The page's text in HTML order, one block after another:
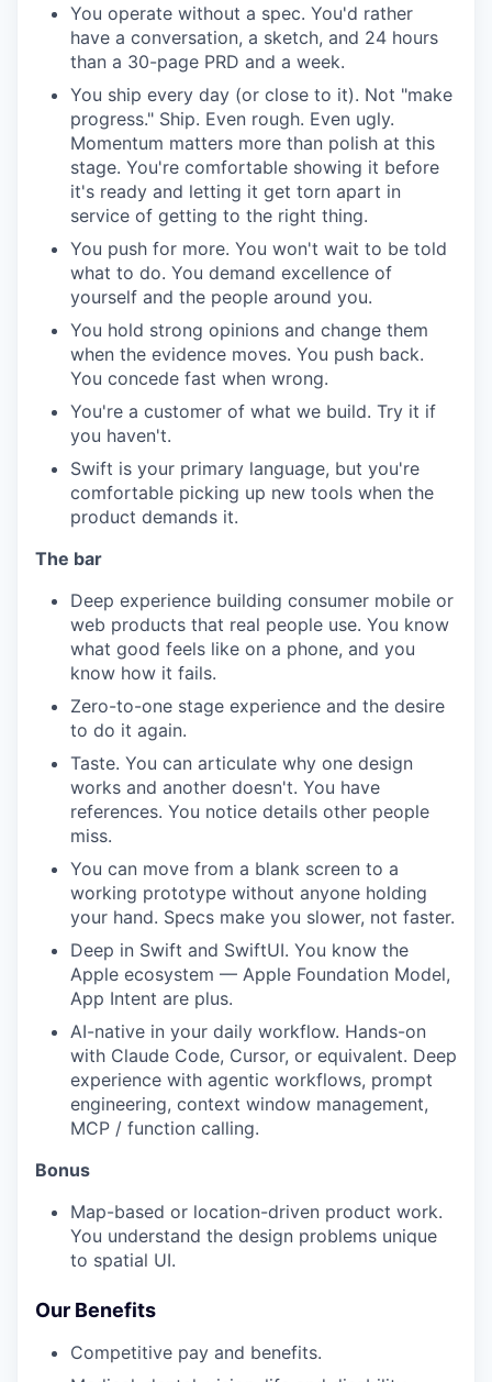
You operate without a spec. You'd rather
have a conversation, a sketch, and 24 hours
than a 30-page PRD and a week.
You ship every day (or close to it). Not "make
progress." Ship. Even rough. Even ugly.
Momentum matters more than polish at this
stage. You're comfortable showing it before
it's ready and letting it get torn apart in
service of getting to the right thing.
You push for more. You won't wait to be told
what to do. You demand excellence of
yourself and the people around you.
You hold strong opinions and change them
when the evidence moves. You push back.
You concede fast when wrong.
You're a customer of what we build. Try it if
you haven't.
Swift is your primary language, but you're
comfortable picking up new tools when the
product demands it.
The bar
Deep experience building consumer mobile or
web products that real people use. You know
what good feels like on a phone, and you
know how it fails.
Zero-to-one stage experience and the desire
to do it again.
Taste. You can articulate why one design
works and another doesn't. You have
references. You notice details other people
miss.
You can move from a blank screen to a
working prototype without anyone holding
your hand. Specs make you slower, not faster.
Deep in Swift and SwiftUI. You know the
Apple ecosystem — Apple Foundation Model,
App Intent are plus.
AI-native in your daily workflow. Hands-on
with Claude Code, Cursor, or equivalent. Deep
experience with agentic workflows, prompt
engineering, context window management,
MCP / function calling.
Bonus
Map-based or location-driven product work.
You understand the design problems unique
to spatial UI.
Our Benefits
Competitive pay and benefits.